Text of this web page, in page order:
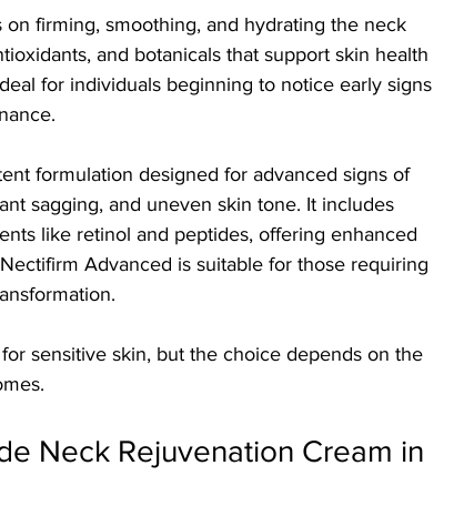
on firming, smoothing, and hydrating the neck
and botanicals that support skin health
for individuals beginning to notice early signs
formulation designed for advanced signs of
sagging, and uneven skin tone. It includes
like retinol and peptides, offering enhanced
Advanced is suitable for those requiring
sensitive skin, but the choice depends on the
Neck Rejuvenation Cream in